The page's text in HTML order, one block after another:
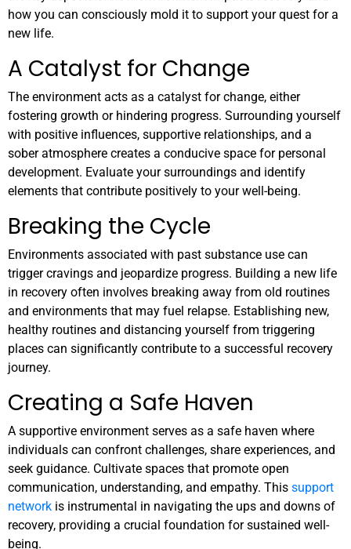
how you can consciously mold it to support your quest for a
new life.
A Catalyst for Change
The environment acts as a catalyst for change, either
fostering growth or hindering progress. Surrounding yourself
with positive influences, supportive relationships, and a
sober atmosphere creates a conducive space for personal
development. Evaluate your surroundings and identify
elements that contribute positively to your well-being.
Breaking the Cycle
Environments associated with past substance use can
trigger cravings and jeopardize progress. Building a new life
in recovery often involves breaking away from old routines
and environments that may fuel relapse. Establishing new,
healthy routines and distancing yourself from triggering
places can significantly contribute to a successful recovery
journey.
Creating a Safe Haven
A supportive environment serves as a safe haven where
individuals can confront challenges, share experiences, and
seek guidance. Cultivate spaces that promote open
communication, understanding, and empathy. This support
network is instrumental in navigating the ups and downs of
recovery, providing a crucial foundation for sustained well-
being.